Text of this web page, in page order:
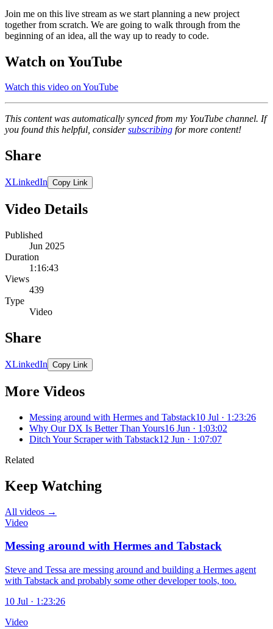
Join me on this live stream as we start planning a new project
together from scratch. We are going to walk through from the
beginning of an idea, all the way up to ready to code.
Watch on YouTube
Watch this video on YouTube
This content was automatically synced from my YouTube channel. If
you found this helpful, considersubscribing for more content!
Share
XLinkedIn Copy Link
Video Details
Published
Jun 2025
Duration
1:16:43
Views
439
Type
Video
Share
XLinkedIn Copy Link
More Videos
Messing around with Hermes and Tabstack10 Jul · 1:23:26
Why Our DX Is Better Than Yours16 Jun · 1:03:02
Ditch Your Scraper with Tabstack12 Jun · 1:07:07
Related
Keep Watching
All videos →
Video
Messing around with Hermes and Tabstack
Steve and Tessa are messing around and building a Hermes agent
with Tabstack and probably some other developer tools, too.
10 Jul · 1:23:26
Video